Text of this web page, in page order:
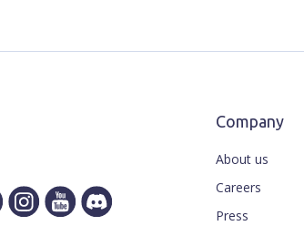
Company
About us
Careers
Press